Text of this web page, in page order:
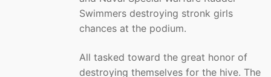
Swimmers destroying stronk girls
chances at the podium.
All tasked toward the great honor of
destroying themselves for the hive. The